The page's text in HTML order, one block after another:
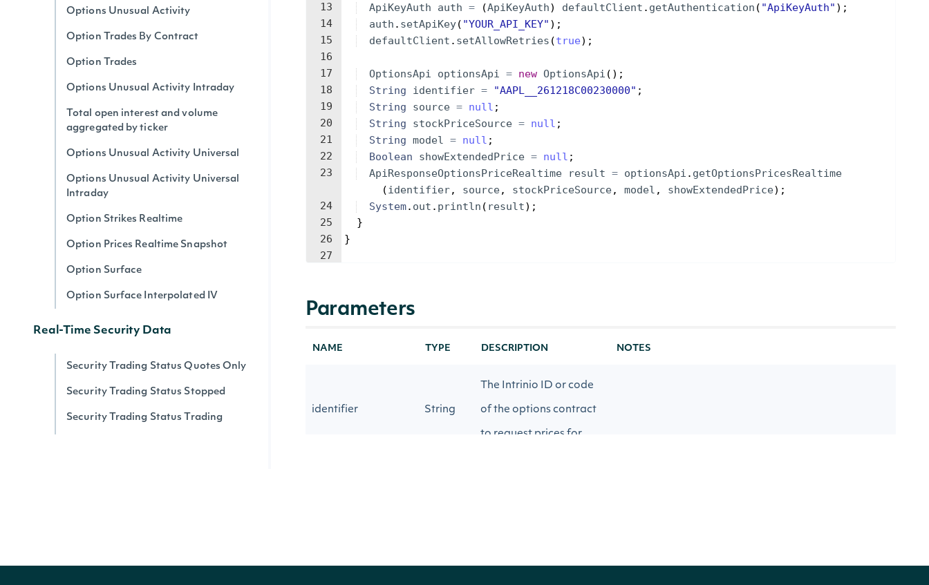
Options Unusual Activity
Option Trades By Contract
Option Trades
Options Unusual Activity Intraday
Total open interest and volume
aggregated by ticker
Options Unusual Activity Universal
Options Unusual Activity Universal
Intraday
Option Strikes Realtime
Option Prices Realtime Snapshot
Option Surface
Option Surface Interpolated IV
Real-Time Security Data
Security Trading Status Quotes Only
Security Trading Status Stopped
Security Trading Status Trading
13
14
15
16
17
18
19
20
21
22
23
24
25
26
27
ApiKeyAuth
auth = (ApiKeyAuth) defaultClient . getAuthentication ( "ApiKeyAuth" ) ;
auth . setApiKey( "YOUR_API_KEY" ) ;
defaultClient . setAllowRetries (true) ;
OptionsApi optionsApi = new OptionsApi ( ) ;
String
identifier = "AAPL__261218C00230000" ;
String
source = null ;
String
stockPriceSource = null ;
String model = null ;
Boolean
showExtendedPrice = null ;
ApiResponseOptionsPriceRealtime
result = optionsApi . getOptionsPricesRealtime
(identifier, source, stockPriceSource, model , showExtendedPrice) ;
System. out . println ( result) ;
}
}
Parameters
NAME TYPE DESCRIPTION NOTES
identifier String
The Intrinio ID or code
of the options contract
to request prices for.